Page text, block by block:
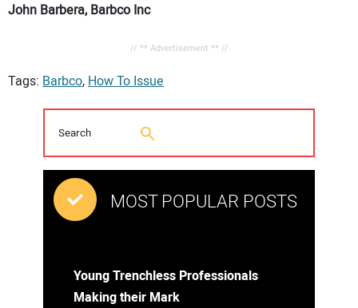
John Barbera, Barbco Inc
// ** Advertisement ** //
Tags: Barbco, How To Issue
MOST POPULAR POSTS
Young Trenchless Professionals
Making their Mark